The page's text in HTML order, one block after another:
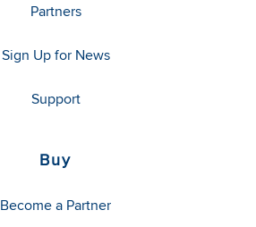
Partners
Sign Up for News
Support
Buy
Become a Partner